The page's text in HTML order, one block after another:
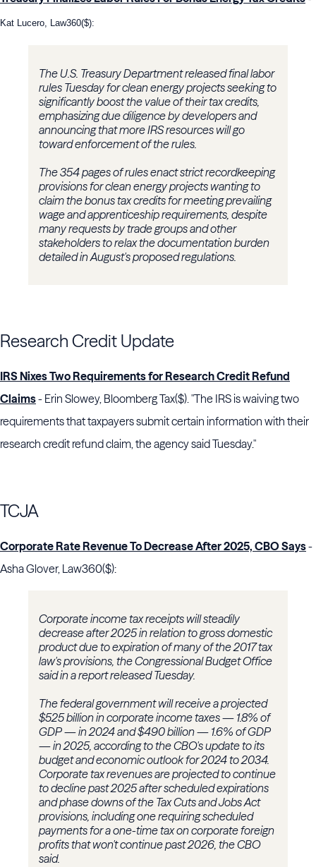
Kat Lucero, Law360($):
The U.S. Treasury Department released final labor
rules Tuesday for clean energy projects seeking to
significantly boost the value of their tax credits,
emphasizing due diligence by developers and
announcing that more IRS resources will go
toward enforcement of the rules.
The 354 pages of rules enact strict recordkeeping
provisions for clean energy projects wanting to
claim the bonus tax credits for meeting prevailing
wage and apprenticeship requirements, despite
many requests by trade groups and other
stakeholders to relax the documentation burden
detailed in August's proposed regulations.
Research Credit Update
IRS Nixes Two Requirements for Research Credit Refund
Claims- Erin Slowey, Bloomberg Tax($). "The IRS is waiving two
requirements that taxpayers submit certain information with their
research credit refund claim, the agency said Tuesday."
TCJA
Corporate Rate Revenue To Decrease After 2025, CBO Says-
Asha Glover, Law360($):
Corporate income tax receipts will steadily
decrease after 2025 in relation to gross domestic
product due to expiration of many of the 2017 tax
law's provisions, the Congressional Budget Office
said in a report released Tuesday.
The federal government will receive a projected
$525 billion in corporate income taxes — 1.8% of
GDP — in 2024 and $490 billion — 1.6% of GDP
— in 2025, according to the CBO's update to its
budget and economic outlook for 2024 to 2034.
Corporate tax revenues are projected to continue
to decline past 2025 after scheduled expirations
and phase downs of the Tax Cuts and Jobs Act
provisions, including one requiring scheduled
payments for a one-time tax on corporate foreign
profits that won't continue past 2026, the CBO
said.